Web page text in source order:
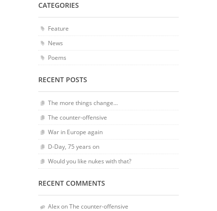
CATEGORIES
Feature
News
Poems
RECENT POSTS
The more things change…
The counter-offensive
War in Europe again
D-Day, 75 years on
Would you like nukes with that?
RECENT COMMENTS
AlexonThe counter-offensive